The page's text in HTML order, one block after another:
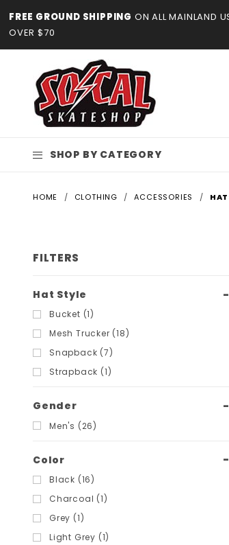
FREE GROUND SHIPPING ON ALL MAINLAND
OVER $70
SHOP BY CATEGORY
HOME CLOTHING ACCESSORIES
FILTERS
Search
Filters
Hat Style
Bucket (1)
Mesh Trucker (18)
Snapback (7)
Strapback (1)
Gender
Men's (26)
Color
Black (16)
Charcoal (1)
Grey (1)
Light Grey (1)